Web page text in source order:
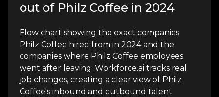
out of Philz Coffee in 2024
Flow chart showing the exact companies
Philz Coffee hired from in 2024 and the
companies where Philz Coffee employees
went after leaving. Workforce.ai tracks real
job changes, creating a clear view of Philz
Coffee's inbound and outbound talent